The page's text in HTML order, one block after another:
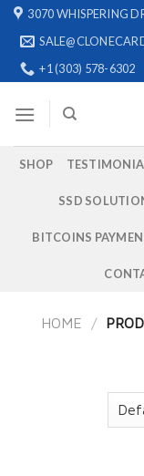
Skip 3070 WHISPERING
+1 (303) 578-6302
SHOP
SSD
BITCOINS
HOME /